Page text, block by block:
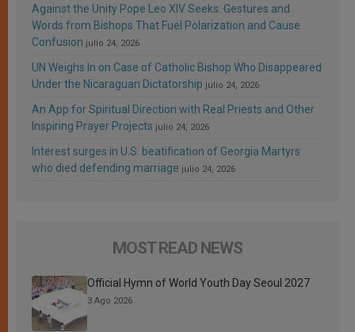
Against the Unity Pope Leo XIV Seeks: Gestures and
Words from Bishops That Fuel Polarization and Cause
Confusion julio 24, 2026
UN Weighs In on Case of Catholic Bishop Who Disappeared
Under the Nicaraguan Dictatorship julio 24, 2026
An App for Spiritual Direction with Real Priests and Other
Inspiring Prayer Projects julio 24, 2026
Interest surges in U.S. beatification of Georgia Martyrs
who died defending marriage julio 24, 2026
MOST READ NEWS
Official Hymn of World Youth Day Seoul 2027
3 Ago 2026